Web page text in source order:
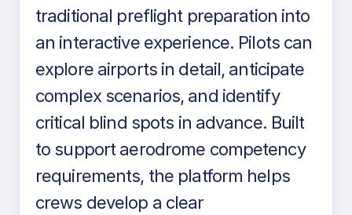
traditional preflight preparation into
an interactive experience. Pilots can
explore airports in detail, anticipate
complex scenarios, and identify
critical blind spots in advance. Built
to support aerodrome competency
requirements, the platform helps
crews develop a clear